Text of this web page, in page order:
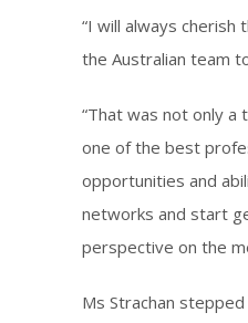
“I will always cherish
the Australian team
“That was not only
one of the best
opportunities and
networks and start
perspective on the
Ms Strachan